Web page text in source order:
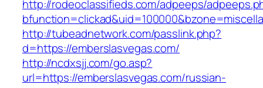
http://rodeoclassifieds.com/adpeeps/
http://tubeadnetwork.com/passlink.php?
d=https://emberslasvegas.com/
http://ncdxsjj.com/go.asp?
url=https://emberslasvegas.com/russian-